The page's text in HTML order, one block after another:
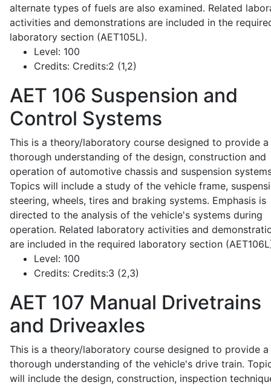
alternate types of fuels are also examined. Related
activities and demonstrations are included in the
laboratory section (AET105L).
Level: 100
Credits: Credits:2 (1,2)
AET 106 Suspension and
Control Systems
This is a theory/laboratory course designed to provide a
thorough understanding of the design, construction and
operation of automotive chassis and suspension
Topics will include a study of the vehicle frame,
steering, wheels, tires and braking systems. Emphasis is
directed to the analysis of the vehicle's systems during
operation. Related laboratory activities and
are included in the required laboratory section
Level: 100
Credits: Credits:3 (2,3)
AET 107 Manual Drivetrains
and Driveaxles
This is a theory/laboratory course designed to provide a
thorough understanding of the vehicle's drive train.
will include the design, construction, inspection